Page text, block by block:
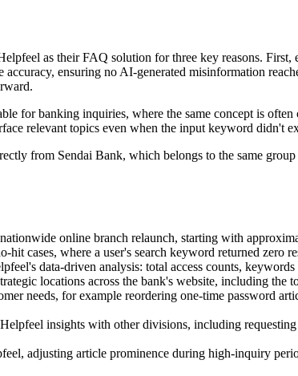
as their FAQ solution for three key reasons.
accuracy, ensuring no AI-generated misinformation
for banking inquiries, where the same concept is
relevant topics even when the input keyword didn't
from Sendai Bank, which belongs to the same
online branch relaunch, starting with
hit cases, where a user's search keyword returned
data-driven analysis: total access counts,
locations across the bank's website, including the
needs, for example reordering one-time password
insights with other divisions, including
adjusting article prominence during high-inquiry